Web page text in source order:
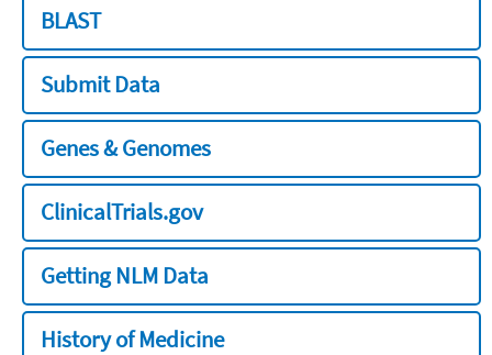
BLAST
Submit Data
Genes & Genomes
ClinicalTrials.gov
Getting NLM Data
History of Medicine